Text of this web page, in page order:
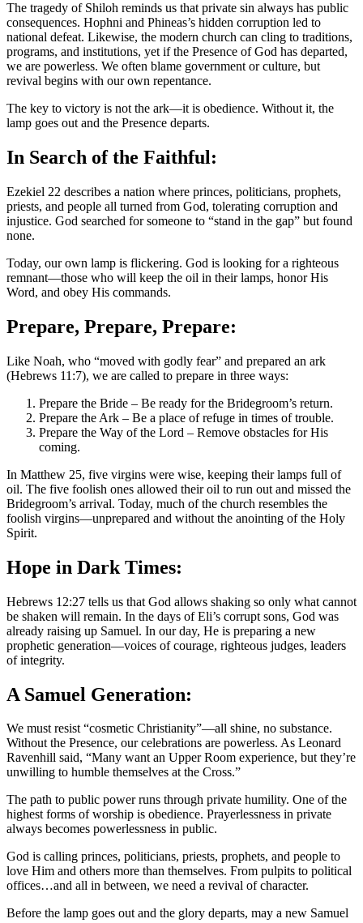
The tragedy of Shiloh reminds us that private sin always has public
consequences. Hophni and Phineas’s hidden corruption led to
national defeat. Likewise, the modern church can cling to traditions,
programs, and institutions, yet if the Presence of God has departed,
we are powerless. We often blame government or culture, but
revival begins with our own repentance.
The key to victory is not the ark—it is obedience. Without it, the
lamp goes out and the Presence departs.
In Search of the Faithful:
Ezekiel 22 describes a nation where princes, politicians, prophets,
priests, and people all turned from God, tolerating corruption and
injustice. God searched for someone to “stand in the gap” but found
none.
Today, our own lamp is flickering. God is looking for a righteous
remnant—those who will keep the oil in their lamps, honor His
Word, and obey His commands.
Prepare, Prepare, Prepare:
Like Noah, who “moved with godly fear” and prepared an ark
(Hebrews 11:7), we are called to prepare in three ways:
Prepare the Bride – Be ready for the Bridegroom’s return.
Prepare the Ark – Be a place of refuge in times of trouble.
Prepare the Way of the Lord – Remove obstacles for His
coming.
In Matthew 25, five virgins were wise, keeping their lamps full of
oil. The five foolish ones allowed their oil to run out and missed the
Bridegroom’s arrival. Today, much of the church resembles the
foolish virgins—unprepared and without the anointing of the Holy
Spirit.
Hope in Dark Times:
Hebrews 12:27 tells us that God allows shaking so only what cannot
be shaken will remain. In the days of Eli’s corrupt sons, God was
already raising up Samuel. In our day, He is preparing a new
prophetic generation—voices of courage, righteous judges, leaders
of integrity.
A Samuel Generation:
We must resist “cosmetic Christianity”—all shine, no substance.
Without the Presence, our celebrations are powerless. As Leonard
Ravenhill said, “Many want an Upper Room experience, but they’re
unwilling to humble themselves at the Cross.”
The path to public power runs through private humility. One of the
highest forms of worship is obedience. Prayerlessness in private
always becomes powerlessness in public.
God is calling princes, politicians, priests, prophets, and people to
love Him and others more than themselves. From pulpits to political
offices…and all in between, we need a revival of character.
Before the lamp goes out and the glory departs, may a new Samuel